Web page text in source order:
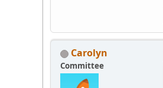
Carolyn
Committee